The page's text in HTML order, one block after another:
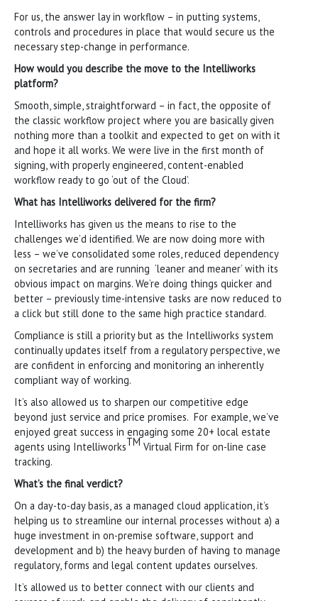
For us, the answer lay in workflow – in putting systems,
controls and procedures in place that would secure us the
necessary step-change in performance.
How would you describe the move to the Intelliworks
platform?
Smooth, simple, straightforward – in fact, the opposite of
the classic workflow project where you are basically given
nothing more than a toolkit and expected to get on with it
and hope it all works. We were live in the first month of
signing, with properly engineered, content-enabled
workflow ready to go ‘out of the Cloud’.
What has Intelliworks delivered for the firm?
Intelliworks has given us the means to rise to the
challenges we’d identified. We are now doing more with
less – we’ve consolidated some roles, reduced dependency
on secretaries and are running ‘leaner and meaner’ with its
obvious impact on margins. We’re doing things quicker and
better – previously time-intensive tasks are now reduced to
a click but still done to the same high practice standard.
Compliance is still a priority but as the Intelliworks system
continually updates itself from a regulatory perspective, we
are confident in enforcing and monitoring an inherently
compliant way of working.
It’s also allowed us to sharpen our competitive edge
beyond just service and price promises. For example, we’ve
enjoyed great success in engaging some 20+ local estate
agents using IntelliworksTM Virtual Firm for on-line case
tracking.
What’s the final verdict?
On a day-to-day basis, as a managed cloud application, it’s
helping us to streamline our internal processes without a) a
huge investment in on-premise software, support and
development and b) the heavy burden of having to manage
regulatory, forms and legal content updates ourselves.
It’s allowed us to better connect with our clients and